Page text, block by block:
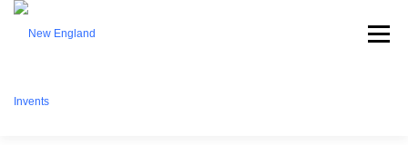
Menu